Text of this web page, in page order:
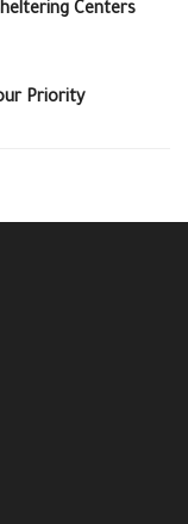
Centers
Priority